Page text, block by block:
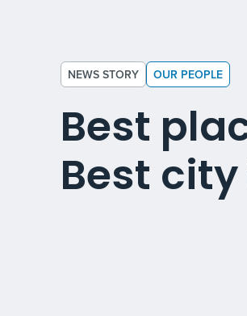
NEWS STORY OUR PEOPLE
Best
Best